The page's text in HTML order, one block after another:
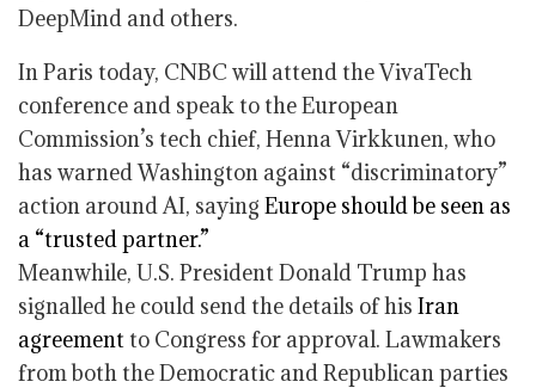
DeepMind and others.
In Paris today, CNBC will attend the VivaTech
conference and speak to the European
Commission’s tech chief, Henna Virkkunen, who
has warned Washington against “discriminatory”
action around AI, saying Europe should be seen as
a “trusted partner.”
Meanwhile, U.S. President Donald Trump has
signalled he could send the details of his Iran
agreement to Congress for approval. Lawmakers
from both the Democratic and Republican parties